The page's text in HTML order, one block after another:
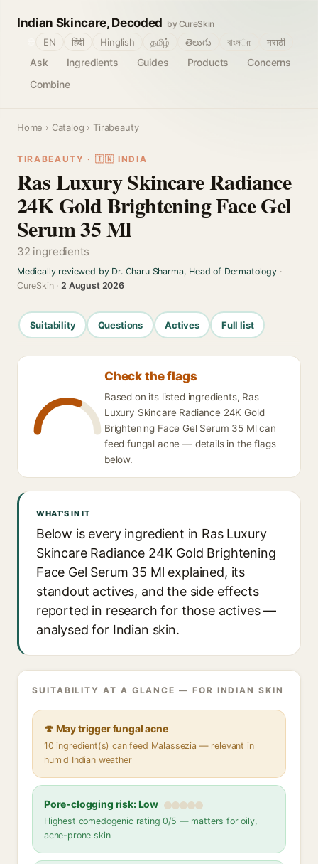
Indian Skincare, Decoded by CureSkin
Ask Ingredients Guides Products
Concerns
Combine
EN हिंदी Hinglish தமிழ் తెలుగు বাংলா मराठी
Home › Catalog › Tirabeauty
TIRABEAUTY · 🇮🇳 INDIA
Ras Luxury Skincare Radiance
24K Gold Brightening Face Gel
Serum 35 Ml
32 ingredients
Medically reviewed by Dr. Charu Sharma, Head of Dermatology·
CureSkin ·2 August 2026
Suitability Questions Actives Full list
Check the flags
Based on its listed ingredients, Ras
Luxury Skincare Radiance 24K Gold
Brightening Face Gel Serum 35 Ml can
feed fungal acne — details in the flags
below.
WHAT'S IN IT
Below is every ingredient in Ras Luxury
Skincare Radiance 24K Gold Brightening
Face Gel Serum 35 Ml explained, its
standout actives, and the side effects
reported in research for those actives —
analysed for Indian skin.
SUITABILITY AT A GLANCE — FOR INDIAN SKIN
🍄 May trigger fungal acne
10 ingredient(s) can feed Malassezia — relevant in
humid Indian weather
Pore-clogging risk: Low
Highest comedogenic rating 0/5 — matters for oily,
acne-prone skin